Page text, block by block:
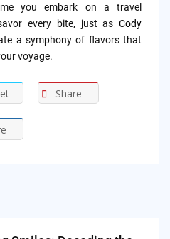
you embark on a travel
every bite, just asCody
a symphony of flavors that
voyage.
Share